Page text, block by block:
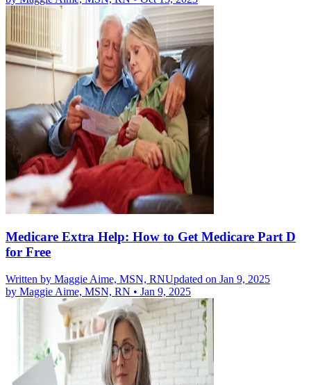
Medicare Extra Help: How to Get Medicare Part D
for Free
Written by Maggie Aime, MSN, RNUpdated on Jan 9, 2025
by Maggie Aime, MSN, RN • Jan 9, 2025